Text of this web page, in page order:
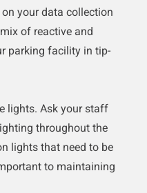
your data collection
of reactive and
parking facility in tip-
lights. Ask your staff
throughout the
lights that need to be
to maintaining